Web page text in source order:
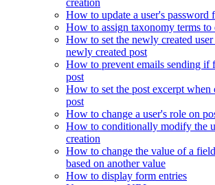
creation
How to update a user's password
How to assign taxonomy terms to
How to set the newly created user
newly created post
How to prevent emails sending if
post
How to set the post excerpt when
post
How to change a user's role on
How to conditionally modify the
creation
How to change the value of a
based on another value
How to display form entries